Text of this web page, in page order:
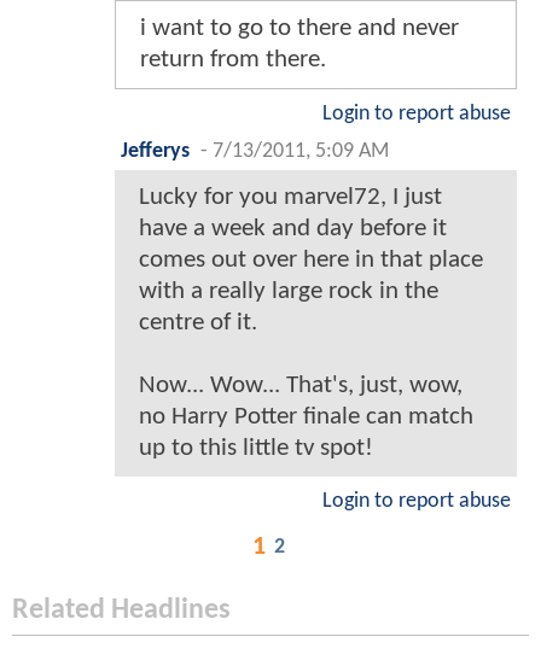
i want to go to there and never
return from there.
Login to report abuse
Jefferys - 7/13/2011, 5:09 AM
Lucky for you marvel72, I just
have a week and day before it
comes out over here in that place
with a really large rock in the
centre of it.
Now... Wow... That's, just, wow,
no Harry Potter finale can match
up to this little tv spot!
Login to report abuse
1 2
Related Headlines